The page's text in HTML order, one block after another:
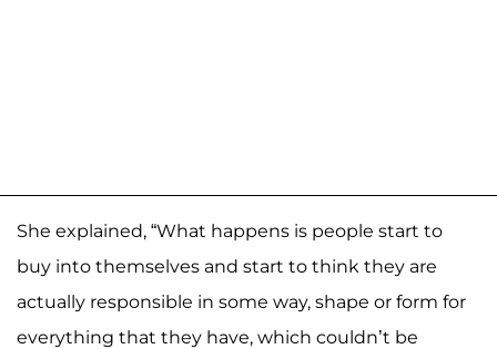
She explained, “What happens is people start to
buy into themselves and start to think they are
actually responsible in some way, shape or form for
everything that they have, which couldn’t be